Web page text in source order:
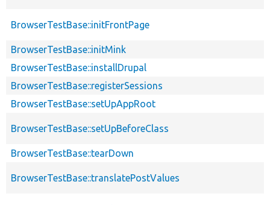
BrowserTestBase::initFrontPage
BrowserTestBase::initMink
BrowserTestBase::installDrupal
BrowserTestBase::registerSessions
BrowserTestBase::setUpAppRoot
BrowserTestBase::setUpBeforeClass
BrowserTestBase::tearDown
BrowserTestBase::translatePostValues